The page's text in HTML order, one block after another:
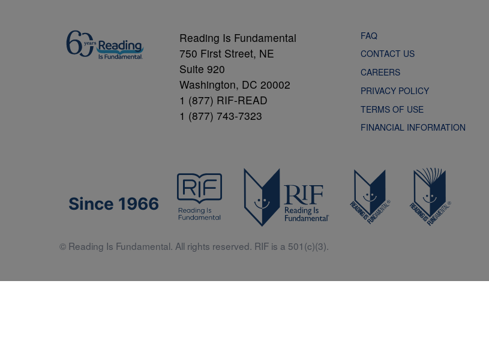
Reading Is Fundamental
750 First Street, NE
Suite 920
Washington, DC 20002
1 (877) RIF-READ
1 (877) 743-7323
FAQ
CONTACT US
CAREERS
PRIVACY POLICY
TERMS OF USE
FINANCIAL INFORMATION
Since 1966
© Reading Is Fundamental. All rights reserved. RIF is a 501(c)(3).